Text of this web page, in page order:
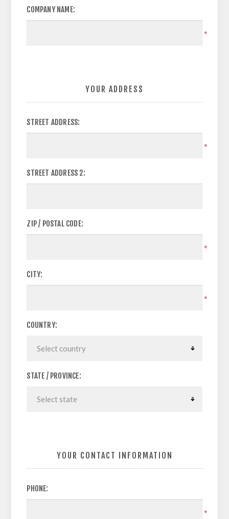
COMPANY NAME:
*
YOUR ADDRESS
STREET ADDRESS:
*
STREET ADDRESS 2:
ZIP / POSTAL CODE:
*
CITY:
*
COUNTRY:
STATE / PROVINCE:
YOUR CONTACT INFORMATION
PHONE:
*